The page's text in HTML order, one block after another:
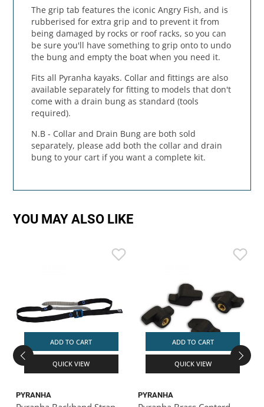
The grip tab features the iconic Angry Fish, and is
rubberised for extra grip and to prevent it from
being damaged by rocks or roof racks, so you can
be sure you'll have something to grip onto to undo
the bung and empty the boat when you need it.
Fits all Pyranha kayaks. Collar and fittings are also
available separately for fitting to models that don't
come with a drain bung as standard (tools
required).
N.B - Collar and Drain Bung are both sold
separately, please add both the collar and drain
bung to your cart if you want a complete kit.
YOU MAY ALSO LIKE
ADD TO CART
QUICK VIEW
PYRANHA
ADD TO CART
QUICK VIEW
PYRANHA